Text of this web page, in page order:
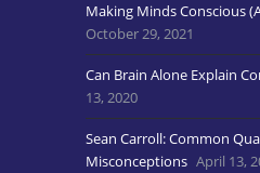
Making Minds Conscious
October 29, 2021
Can Brain Alone Explain
13, 2020
Sean Carroll: Common
Misconceptions April 13,